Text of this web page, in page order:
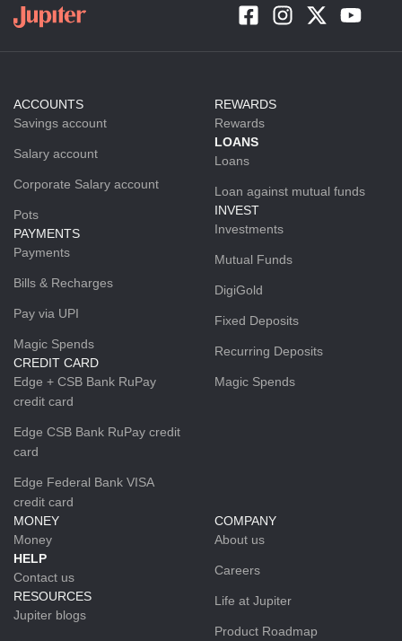
ACCOUNTS
Savings account
Salary account
Corporate Salary account
Pots
PAYMENTS
Payments
Bills & Recharges
Pay via UPI
Magic Spends
CREDIT CARD
Edge + CSB Bank RuPay
credit card
Edge CSB Bank RuPay credit
card
Edge Federal Bank VISA
credit card
REWARDS
Rewards
LOANS
Loans
Loan against mutual funds
INVEST
Investments
Mutual Funds
DigiGold
Fixed Deposits
Recurring Deposits
Magic Spends
MONEY
Money
HELP
Contact us
RESOURCES
Jupiter blogs
COMPANY
About us
Careers
Life at Jupiter
Product Roadmap